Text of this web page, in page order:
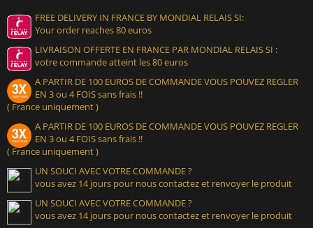
FREE DELIVERY IN FRANCE BY MONDIAL RELAIS SI:
Your order reaches 80 euros
LIVRAISON OFFERTE EN FRANCE PAR MONDIAL RELAIS SI :
votre commande atteint les 80 euros
A PARTIR DE 100 EUROS DE COMMANDE VOUS POUVEZ REGLER
EN 3 ou 4 FOIS sans frais !!
( France uniquement )
A PARTIR DE 100 EUROS DE COMMANDE VOUS POUVEZ REGLER
EN 3 ou 4 FOIS sans frais !!
( France uniquement )
UN SOUCI AVEC VOTRE COMMANDE ?
vous avez 14 jours pour nous contactez et renvoyer le produit
UN SOUCI AVEC VOTRE COMMANDE ?
vous avez 14 jours pour nous contactez et renvoyer le produit